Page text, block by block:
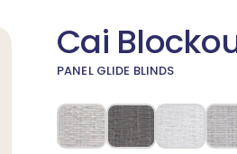
or Material
Cai
PANEL GLIDE BLINDS